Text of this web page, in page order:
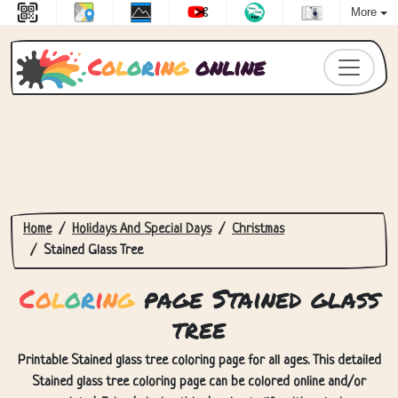
More
Coloringonline
Home Holidays And Special Days
Christmas
Stained Glass Tree
Coloringpage Stained glass
tree
Printable Stained glass tree coloring page for all ages. This detailed
Stained glass tree coloring page can be colored online and/or